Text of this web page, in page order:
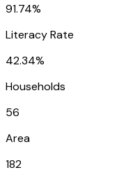
91.74%
Literacy Rate
42.34%
Households
56
Area
182